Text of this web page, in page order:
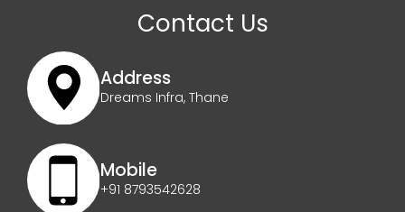
Contact Us
Address
Dreams Infra, Thane
Mobile
+91 8793542628